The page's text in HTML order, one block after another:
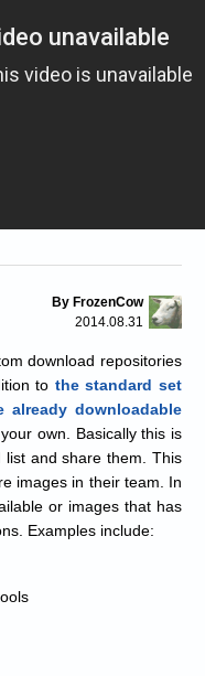
By FrozenCow
2014.08.31
download repositories
to the standard set
already downloadable
your own. Basically this is
and share them. This
images in their team. In
or images that has
Examples include: